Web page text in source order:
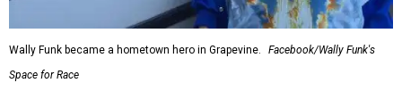
Wally Funk became a hometown hero in Grapevine.
Facebook/Wally Funk's
Space for Race